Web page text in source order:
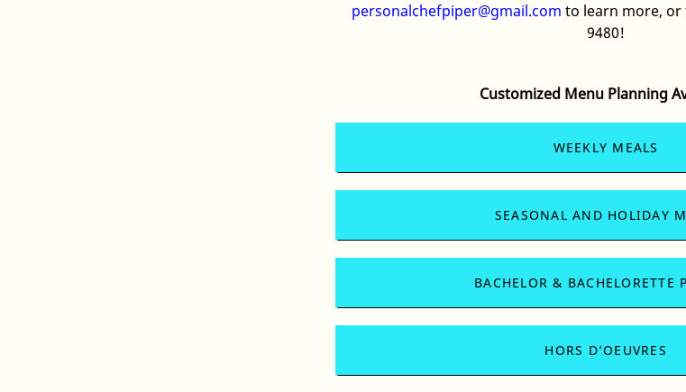
personalchefpiper@gmail.com to learn more,
9480!
Customized Menu Planning
WEEKLY MEALS
SEASONAL AND HOLIDAY
BACHELOR & BACHELORETTE
HORS D’OEUVRES